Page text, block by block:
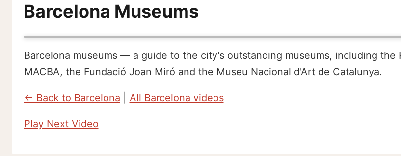
Barcelona Museums
Barcelona museums — a guide to the city's outstanding museums, including the
MACBA, the Fundació Joan Miró and the Museu Nacional d'Art de Catalunya.
← Back to Barcelona All Barcelona videos
Play Next Video